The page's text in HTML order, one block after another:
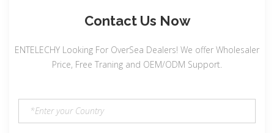
Contact Us Now
ENTELECHY Looking For OverSea Dealers! We offer Wholesaler
Price, Free Traning and OEM/ODM Support.